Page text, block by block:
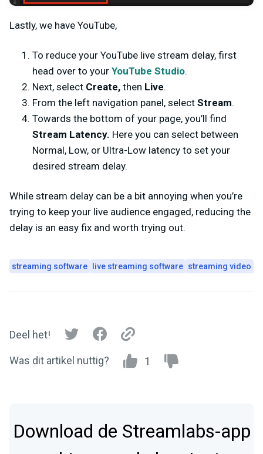
Lastly, we have YouTube,
To reduce your YouTube live stream delay, first
head over to your YouTube Studio.
Next, select Create, then Live.
From the left navigation panel, select Stream.
Towards the bottom of your page, you’ll find
Stream Latency. Here you can select between
Normal, Low, or Ultra-Low latency to set your
desired stream delay.
While stream delay can be a bit annoying when you’re
trying to keep your live audience engaged, reducing the
delay is an easy fix and worth trying out.
streaming software live streaming software streaming video
Deel het!
Was dit artikel nuttig? 1
Download de Streamlabs-app